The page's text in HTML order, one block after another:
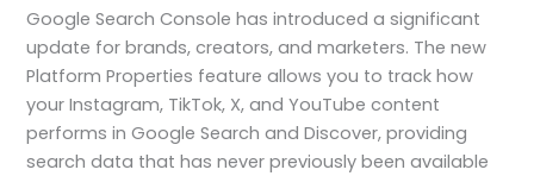
Google Search Console has introduced a significant
update for brands, creators, and marketers. The new
Platform Properties feature allows you to track how
your Instagram, TikTok, X, and YouTube content
performs in Google Search and Discover, providing
search data that has never previously been available